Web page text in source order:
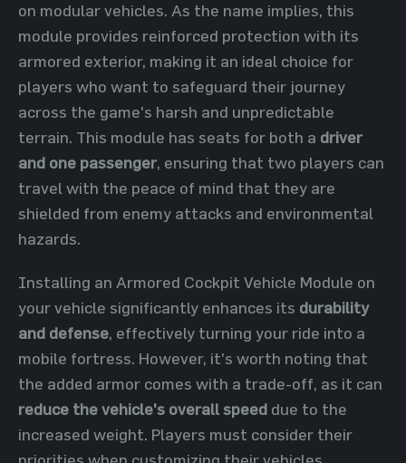
on modular vehicles. As the name implies, this
module provides reinforced protection with its
armored exterior, making it an ideal choice for
players who want to safeguard their journey
across the game's harsh and unpredictable
terrain. This module has seats for both a driver
and one passenger, ensuring that two players can
travel with the peace of mind that they are
shielded from enemy attacks and environmental
hazards.
Installing an Armored Cockpit Vehicle Module on
your vehicle significantly enhances its durability
and defense, effectively turning your ride into a
mobile fortress. However, it's worth noting that
the added armor comes with a trade-off, as it can
reduce the vehicle's overall speed due to the
increased weight. Players must consider their